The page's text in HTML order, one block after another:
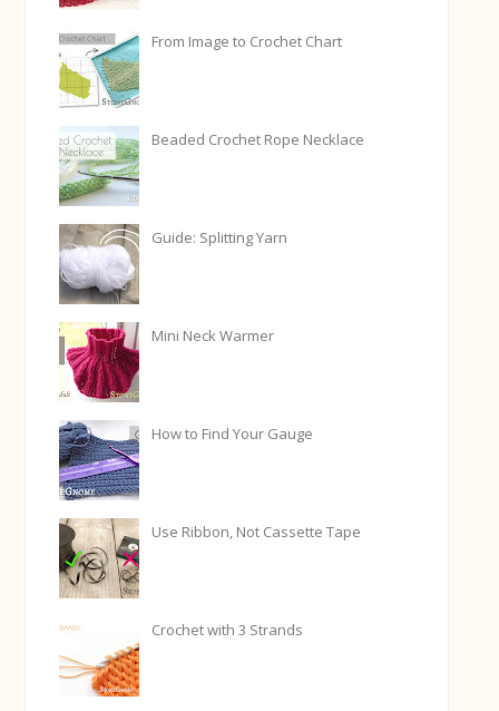
From Image to Crochet Chart
Beaded Crochet Rope Necklace
Guide: Splitting Yarn
Mini Neck Warmer
How to Find Your Gauge
Use Ribbon, Not Cassette Tape
Crochet with 3 Strands